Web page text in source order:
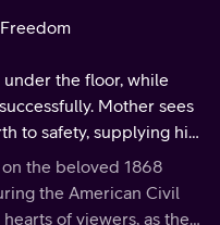
the floor, while
Mother sees
to safety, supplying him
Then the battle
the beloved 1868
the American Civil
of viewers, as the